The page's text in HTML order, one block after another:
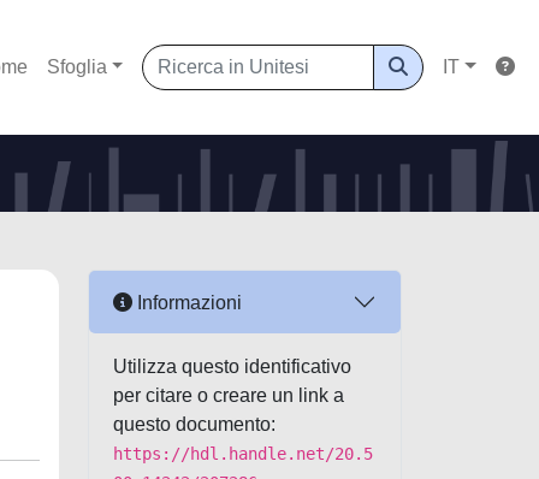
Sfoglia IT
Informazioni
Utilizza questo identificativo
per citare o creare un link a
questo documento:
https://hdl.handle.net/20.5